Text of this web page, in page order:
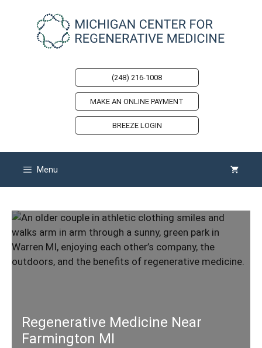
(248) 216-1008
MAKE AN ONLINE PAYMENT
BREEZE LOGIN
Menu
Regenerative Medicine Near
Farmington MI